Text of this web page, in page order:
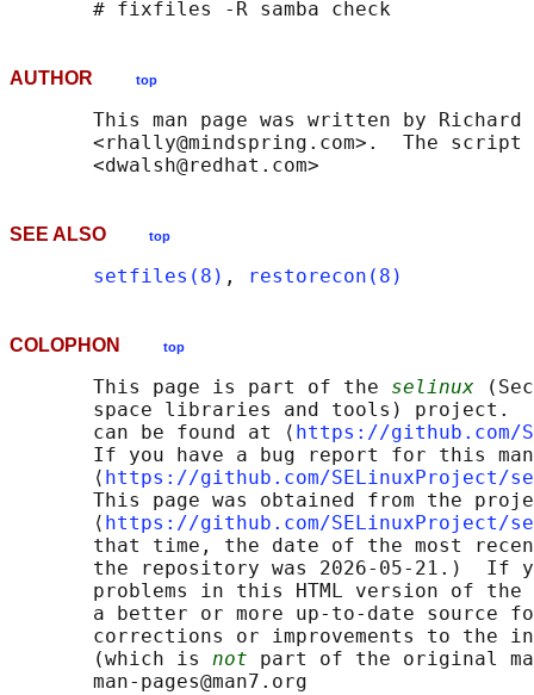
AUTHOR top
This man page was written by Richard
<rhally@mindspring.com>.  The script
SEE ALSO top
setfiles(8) , restorecon(8)
COLOPHON top
       This page is part of the
selinux
space libraries and tools) project.
       can be found at ⟨
https://github.com/
If you have a bug report for this
       ⟨
https://github.com/SELinuxProject/
This page was obtained from the
       ⟨
https://github.com/SELinuxProject/
that time, the date of the most
the repository was 2026-05-21.)  If
problems in this HTML version of
a better or more up-to-date source
corrections or improvements to the
       (which is
not part of the original
       man-pages@man7.org